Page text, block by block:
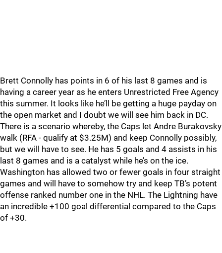
Brett Connolly has points in 6 of his last 8 games and is
having a career year as he enters Unrestricted Free Agency
this summer. It looks like he’ll be getting a huge payday on
the open market and I doubt we will see him back in DC.
There is a scenario whereby, the Caps let Andre Burakovsky
walk (RFA - qualify at $3.25M) and keep Connolly possibly,
but we will have to see. He has 5 goals and 4 assists in his
last 8 games and is a catalyst while he’s on the ice.
Washington has allowed two or fewer goals in four straight
games and will have to somehow try and keep TB’s potent
offense ranked number one in the NHL. The Lightning have
an incredible +100 goal differential compared to the Caps
of +30.